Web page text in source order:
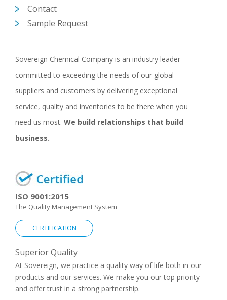
Contact
Sample Request
Sovereign Chemical Company is an industry leader
committed to exceeding the needs of our global
suppliers and customers by delivering exceptional
service, quality and inventories to be there when you
need us most. We build relationships that build
business.
ISO 9001:2015
The Quality Management System
CERTIFICATION
Superior Quality
At Sovereign, we practice a quality way of life both in our
products and our services. We make you our top priority
and offer trust in a strong partnership.